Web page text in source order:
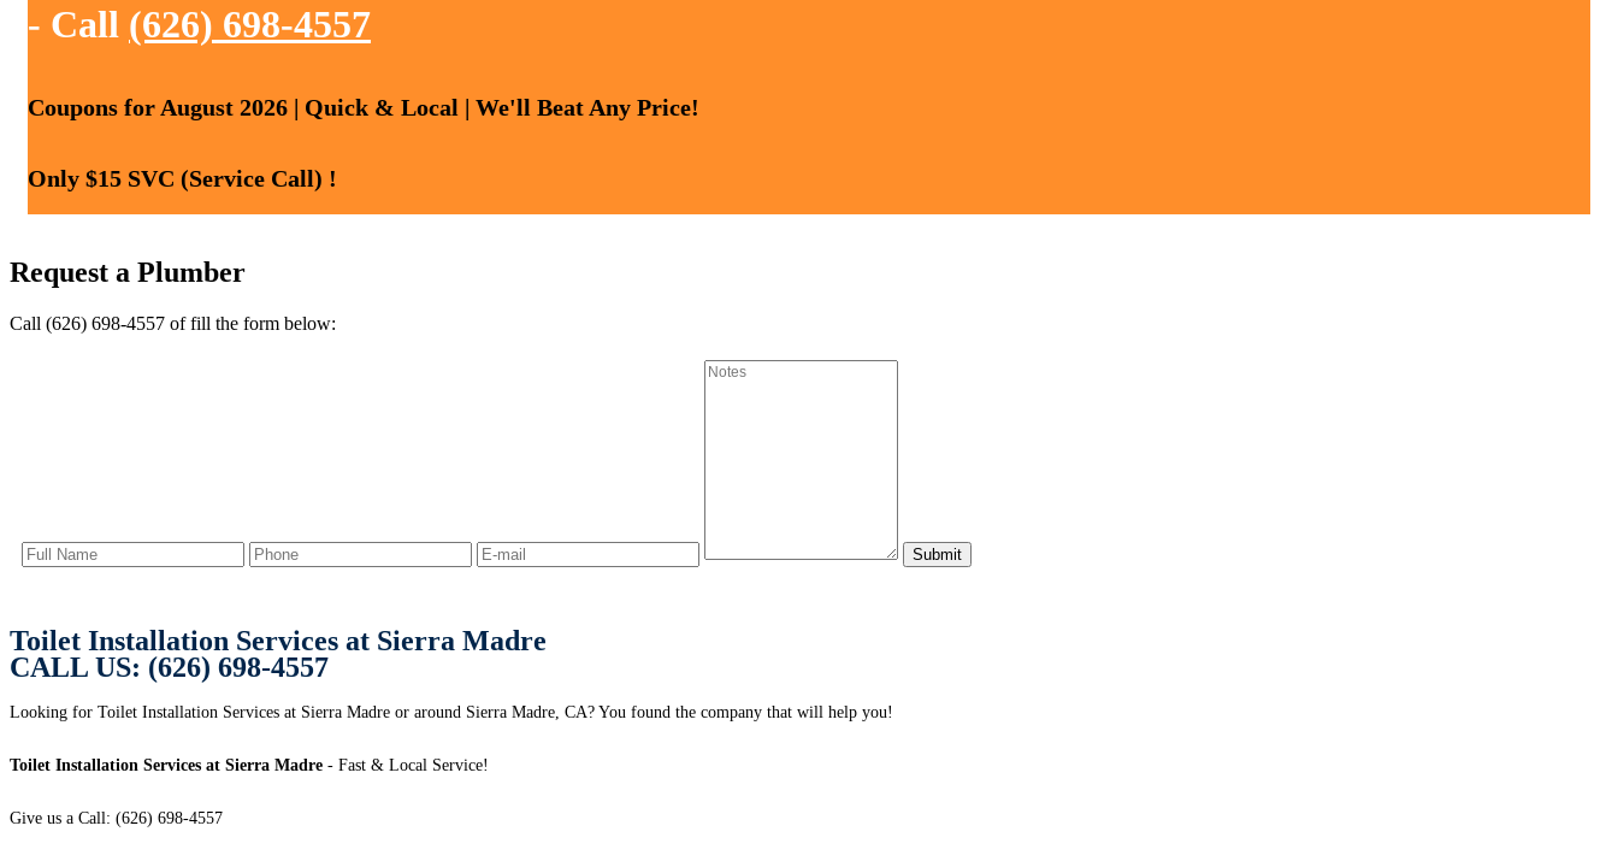
- Call (626) 698-4557
Coupons for August 2026 | Quick & Local | We'll Beat Any Price!
Only $15 SVC (Service Call) !
Request a Plumber
Call (626) 698-4557 of fill the form below:
Toilet Installation Services at Sierra Madre
CALL US: (626) 698-4557
Looking for Toilet Installation Services at Sierra Madre or around Sierra Madre, CA? You found the company that will help you!
Toilet Installation Services at Sierra Madre - Fast & Local Service!
Give us a Call: (626) 698-4557